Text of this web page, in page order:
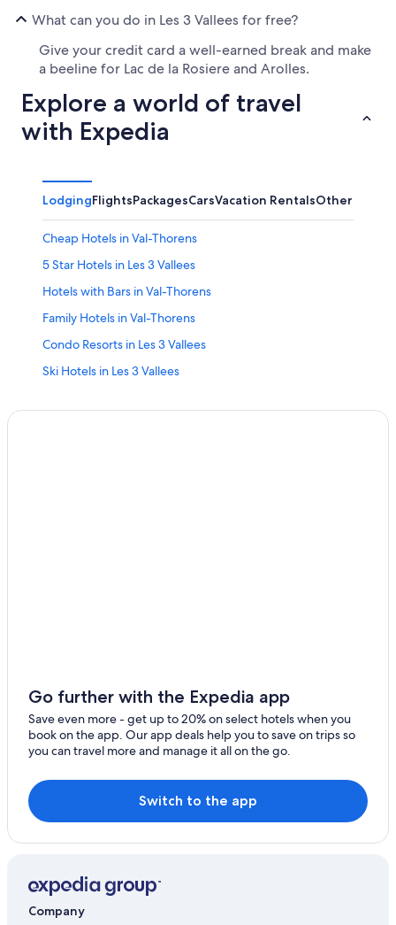
What can you do in Les 3 Vallees for free?
Give your credit card a well-earned break and make
a beeline for Lac de la Rosiere and Arolles.
Explore a world of travel
with Expedia
LodgingFlightsPackagesCarsVacation RentalsOther
Cheap Hotels in Val-Thorens
5 Star Hotels in Les 3 Vallees
Hotels with Bars in Val-Thorens
Family Hotels in Val-Thorens
Condo Resorts in Les 3 Vallees
Ski Hotels in Les 3 Vallees
Apartments in Les 3 Vallees
Ski Hotels in Val-Thorens
Hotels near La Folie Douce
Adults Only Resorts & in Les 3 Vallees
Hotels with Fireplaces in Val-Thorens
Residences in Les 3 Vallees
Les Menuires Hotels
Go further with the Expedia app
Save even more - get up to 20% on select hotels when you
book on the app. Our app deals help you to save on trips so
you can travel more and manage it all on the go.
Switch to the app
Company